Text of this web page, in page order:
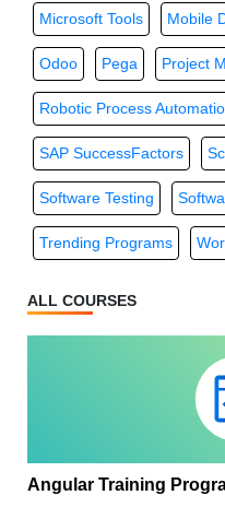
Microsoft Tools Mobile
Odoo Pega Project
Robotic Process
SAP SuccessFactors
Software Testing
Trending Programs
ALL COURSES
Angular Training